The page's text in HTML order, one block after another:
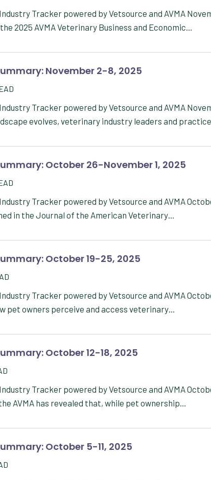
Tracker powered by Vetsource and AVMA
2025 AVMA Veterinary Business and Economic…
November 2-8, 2025
Tracker powered by Vetsource and AVMA
evolves, veterinary industry leaders and
October 26-November 1, 2025
Tracker powered by Vetsource and AVMA
in the Journal of the American Veterinary…
October 19-25, 2025
Tracker powered by Vetsource and AVMA
pet owners perceive and access veterinary…
October 12-18, 2025
Tracker powered by Vetsource and AVMA
AVMA has revealed that, while pet ownership…
October 5-11, 2025